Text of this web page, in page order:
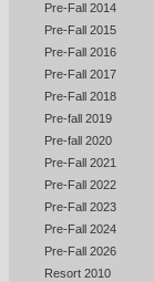
Pre-Fall 2014
Pre-Fall 2015
Pre-Fall 2016
Pre-Fall 2017
Pre-Fall 2018
Pre-fall 2019
Pre-fall 2020
Pre-Fall 2021
Pre-Fall 2022
Pre-Fall 2023
Pre-Fall 2024
Pre-Fall 2026
Resort 2010